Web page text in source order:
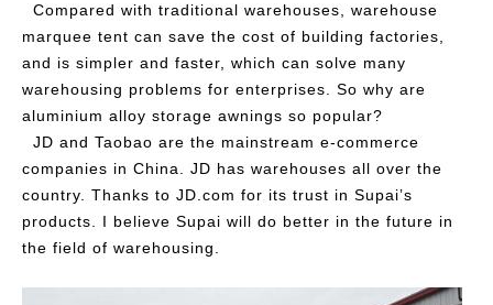
Compared with traditional warehouses, warehouse
marquee tent can save the cost of building factories,
and is simpler and faster, which can solve many
warehousing problems for enterprises. So why are
aluminium alloy storage awnings so popular?
JD and Taobao are the mainstream e-commerce
companies in China. JD has warehouses all over the
country. Thanks to JD.com for its trust in Supai’s
products. I believe Supai will do better in the future in
the field of warehousing.